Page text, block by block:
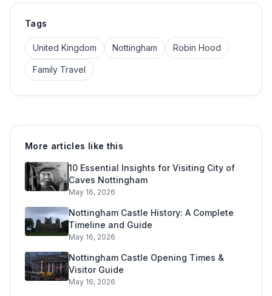
Tags
United Kingdom Nottingham Robin Hood
Family Travel
More articles like this
10 Essential Insights for Visiting City of
Caves Nottingham
May 16, 2026
Nottingham Castle History: A Complete
Timeline and Guide
May 16, 2026
Nottingham Castle Opening Times &
Visitor Guide
May 16, 2026